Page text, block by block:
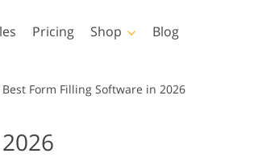
Pricing Shop
Templates
All Templates
Marketing Templates
Blog
Best Form Filling Software in 2026